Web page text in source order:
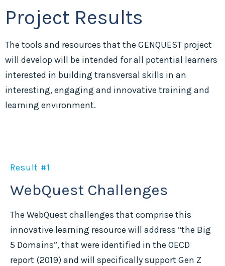
Project Results
The tools and resources that the GENQUEST project
will develop will be intended for all potential learners
interested in building transversal skills in an
interesting, engaging and innovative training and
learning environment.
Result #1
WebQuest Challenges
The WebQuest challenges that comprise this
innovative learning resource will address “the Big
5 Domains”, that were identified in the OECD
report (2019) and will specifically support Gen Z